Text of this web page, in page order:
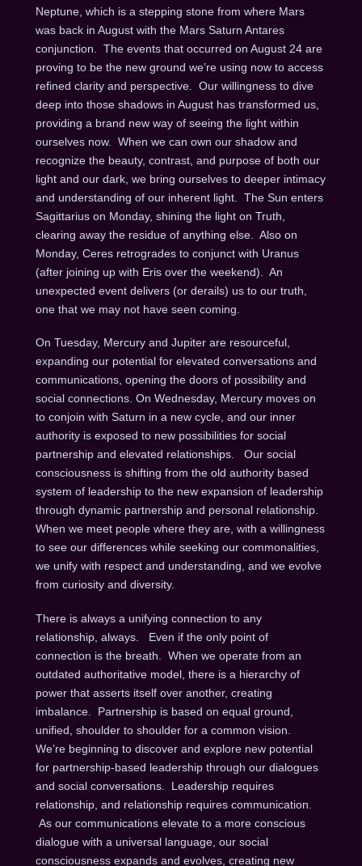
Neptune, which is a stepping stone from where Mars
was back in August with the Mars Saturn Antares
conjunction. The events that occurred on August 24are
proving to be the new ground we’re using now to access
refined clarity and perspective. Our willingness to dive
deep into those shadows in August has transformed us,
providing a brand new way of seeing the light within
ourselves now. When we can own our shadow and
recognize the beauty, contrast, and purpose of both our
light and our dark, we bring ourselves to deeper intimacy
and understanding of our inherent light. The Sun enters
Sagittarius on Monday, shining the light on Truth,
clearing away the residue of anything else. Also on
Monday, Ceres retrogrades to conjunct with Uranus
(after joining up with Eris over the weekend). An
unexpected event delivers (or derails) us to our truth,
one that we may not have seen coming.
On Tuesday, Mercury and Jupiter are resourceful,
expanding our potential for elevated conversations and
communications, opening the doors of possibility and
social connections. On Wednesday, Mercury moves on
to conjoin with Saturn in a new cycle, and our inner
authority is exposed to new possibilities for social
partnership and elevated relationships. Our social
consciousness is shifting from the old authority based
system of leadership to the new expansion of leadership
through dynamic partnership and personal relationship.
When we meet people where they are, with a willingness
to see our differences while seeking our commonalities,
we unify with respect and understanding, and we evolve
from curiosity and diversity.
There is always a unifying connection to any
relationship, always. Even if the only point of
connection is the breath. When we operate from an
outdated authoritative model, there is a hierarchy of
power that asserts itself over another, creating
imbalance. Partnership is based on equal ground,
unified, shoulder to shoulder for a common vision.
We’re beginning to discover and explore new potential
for partnership-based leadership through our dialogues
and social conversations. Leadership requires
relationship, and relationship requires communication.
As our communications elevate to a more conscious
dialogue with a universal language, our social
consciousness expands and evolves, creating new